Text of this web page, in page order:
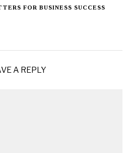
FOR BUSINESS SUCCESS
A REPLY